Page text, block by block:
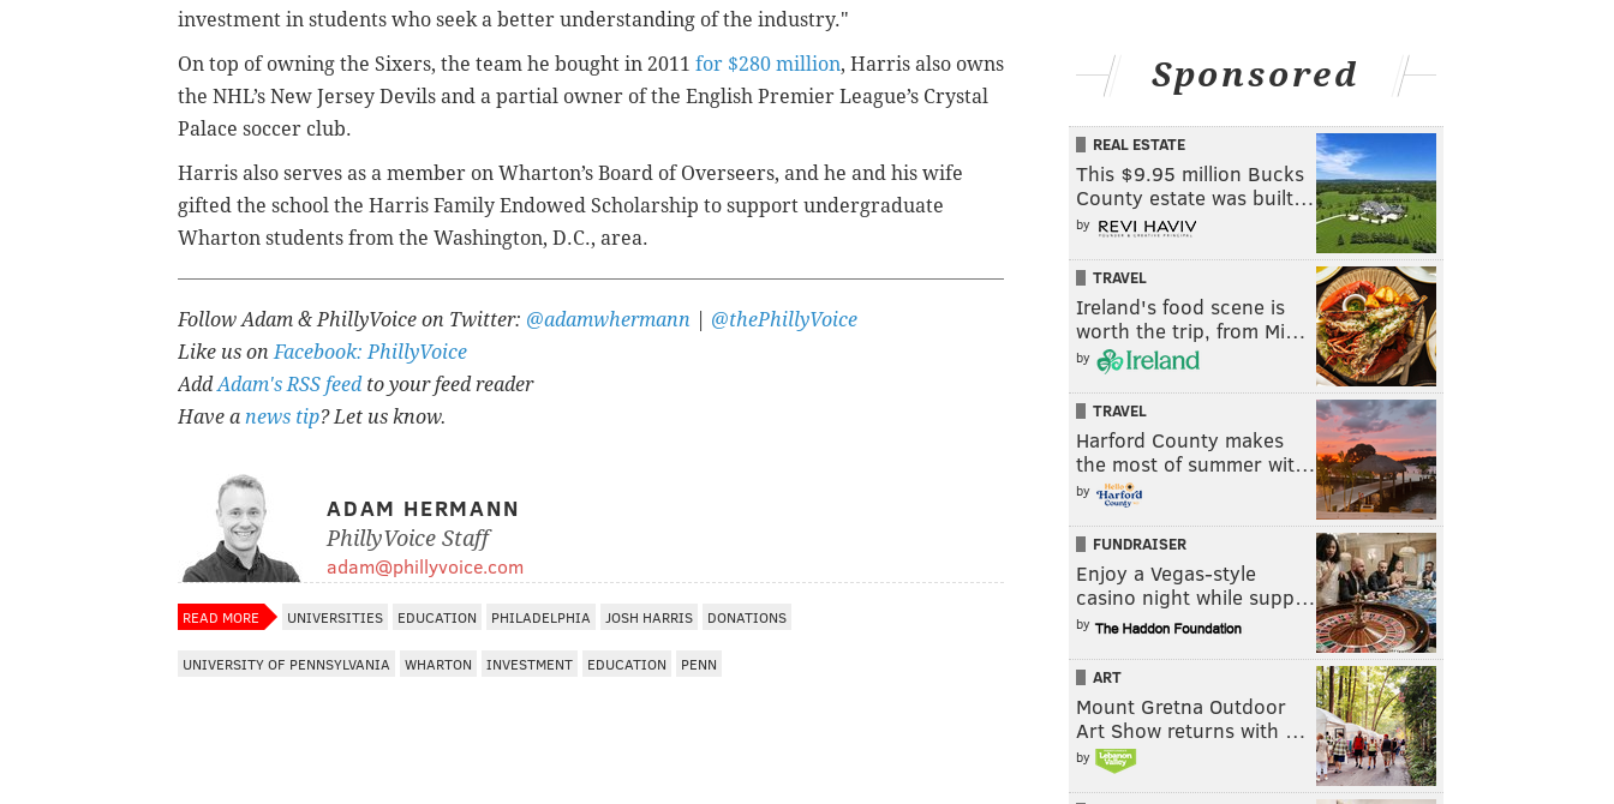
investment in students who seek a better understanding of the industry."
On top of owning the Sixers, the team he bought in 2011 for $280 million, Harris also owns
the NHL’s New Jersey Devils and a partial owner of the English Premier League’s Crystal
Palace soccer club.
Harris also serves as a member on Wharton’s Board of Overseers, and he and his wife
gifted the school the Harris Family Endowed Scholarship to support undergraduate
Wharton students from the Washington, D.C., area.
Follow Adam & PhillyVoice on Twitter: @adamwhermann
@thePhillyVoice
Like us onFacebook: PhillyVoice
AddAdam's RSS feedto your feed reader
Have a news tip? Let us know.
ADAM HERMANN
PhillyVoice Staff
adam@phillyvoice.com
READ MORE UNIVERSITIES EDUCATION PHILADELPHIA JOSH HARRIS DONATIONS
UNIVERSITY OF PENNSYLVANIA WHARTON INVESTMENT EDUCATION PENN
Sponsored
REAL ESTATE
This $9.95 million Bucks
County estate was built…
by
TRAVEL
Ireland's food scene is
worth the trip, from Mi…
by
TRAVEL
Harford County makes
the most of summer wit…
by
FUNDRAISER
Enjoy a Vegas-style
casino night while supp…
by
ART
Mount Gretna Outdoor
Art Show returns with …
by